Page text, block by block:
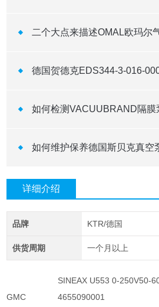
二个大点来描述OMAL欧玛尔
德国贺德克EDS344-3-016-
如何检测VACUUBRAND隔膜
如何维护保养德国斯贝克真空
详细介绍
品牌 KTR/德国
供货周期 一个月以上
GMC
SINEAX U553 0-250V50-
4655090001